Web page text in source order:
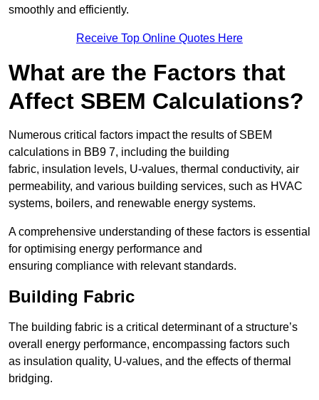
smoothly and efficiently.
Receive Top Online Quotes Here
What are the Factors that
Affect SBEM Calculations?
Numerous critical factors impact the results of SBEM
calculations in BB9 7, including the building
fabric, insulation levels, U-values, thermal conductivity, air
permeability, and various building services, such as HVAC
systems, boilers, and renewable energy systems.
A comprehensive understanding of these factors is essential
for optimising energy performance and
ensuring compliance with relevant standards.
Building Fabric
The building fabric is a critical determinant of a structure’s
overall energy performance, encompassing factors such
as insulation quality, U-values, and the effects of thermal
bridging.